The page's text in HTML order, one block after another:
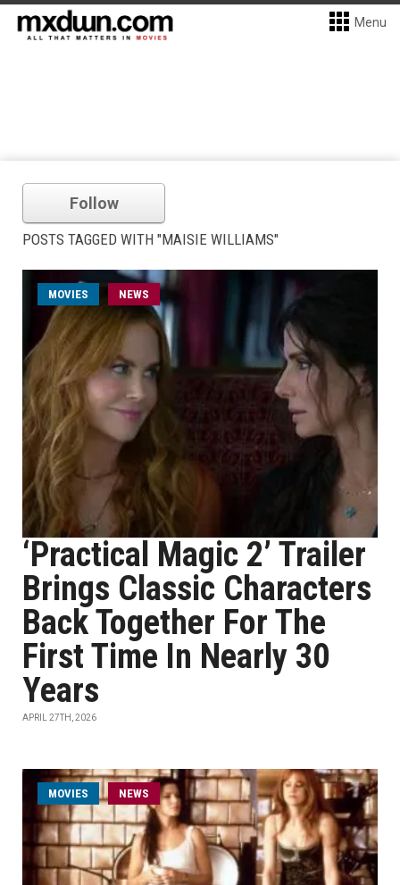
Menu
Follow
POSTS TAGGED WITH "MAISIE WILLIAMS"
MOVIES NEWS
‘Practical Magic 2’ Trailer
Brings Classic Characters
Back Together For The
First Time In Nearly 30
Years
APRIL 27TH, 2026
MOVIES NEWS